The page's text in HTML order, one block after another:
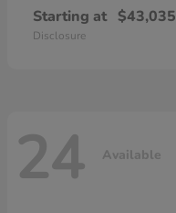
Starting at $43,035
Disclosure
24 Available